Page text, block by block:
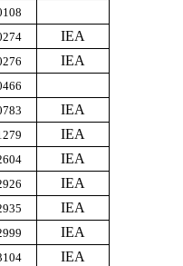
IEA
IEA
IEA
IEA
IEA
IEA
IEA
IEA
IEA